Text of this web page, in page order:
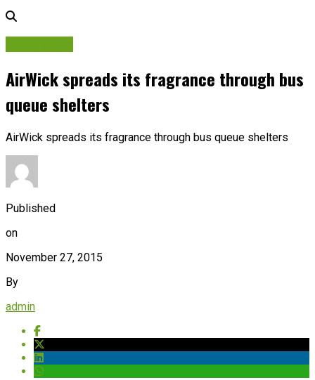
AirWick spreads its fragrance through bus
queue shelters
AirWick spreads its fragrance through bus queue shelters
Published
on
November 27, 2015
By
admin